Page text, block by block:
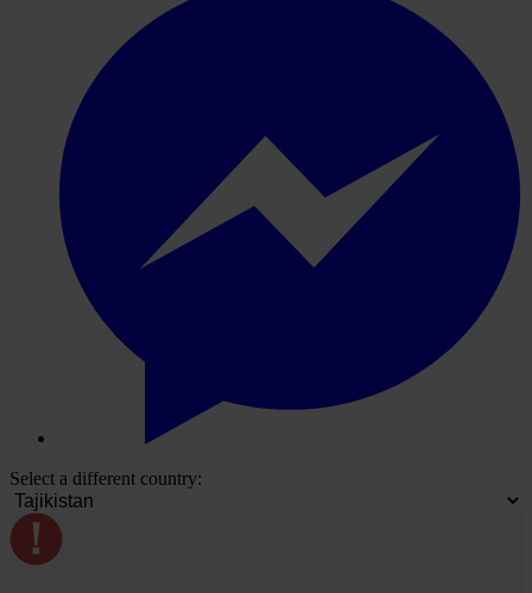
Select a different country: